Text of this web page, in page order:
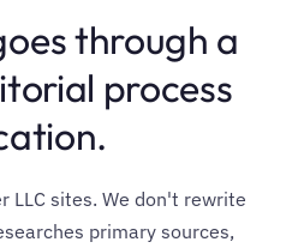
through a
process
LLC sites. We don't rewrite
primary sources,